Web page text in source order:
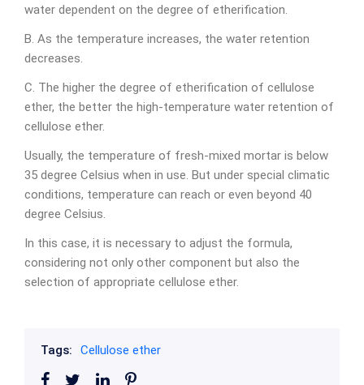
water dependent on the degree of etherification.
B. As the temperature increases, the water retention
decreases.
C. The higher the degree of etherification of cellulose
ether, the better the high-temperature water retention of
cellulose ether.
Usually, the temperature of fresh-mixed mortar is below
35 degree Celsius when in use. But under special climatic
conditions, temperature can reach or even beyond 40
degree Celsius.
In this case, it is necessary to adjust the formula,
considering not only other component but also the
selection of appropriate cellulose ether.
Tags: Cellulose ether